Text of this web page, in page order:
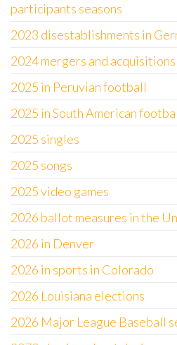
participants seasons
2023 disestablishments in
2024 mergers and acquisitions
2025 in Peruvian football
2025 in South American
2025 singles
2025 songs
2025 video games
2026 ballot measures in the
2026 in Denver
2026 in sports in Colorado
2026 Louisiana elections
2026 Major League Baseball